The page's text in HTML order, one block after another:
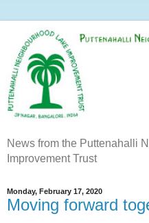
News from the Puttenahalli
Improvement Trust
Monday, February 17, 2020
Moving forward